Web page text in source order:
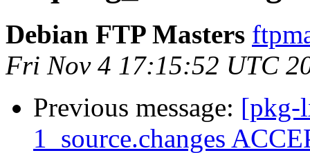
Debian FTP Masters
Fri Nov 4 17:15:52 UTC
Previous message: [pkg-
1_source.changes